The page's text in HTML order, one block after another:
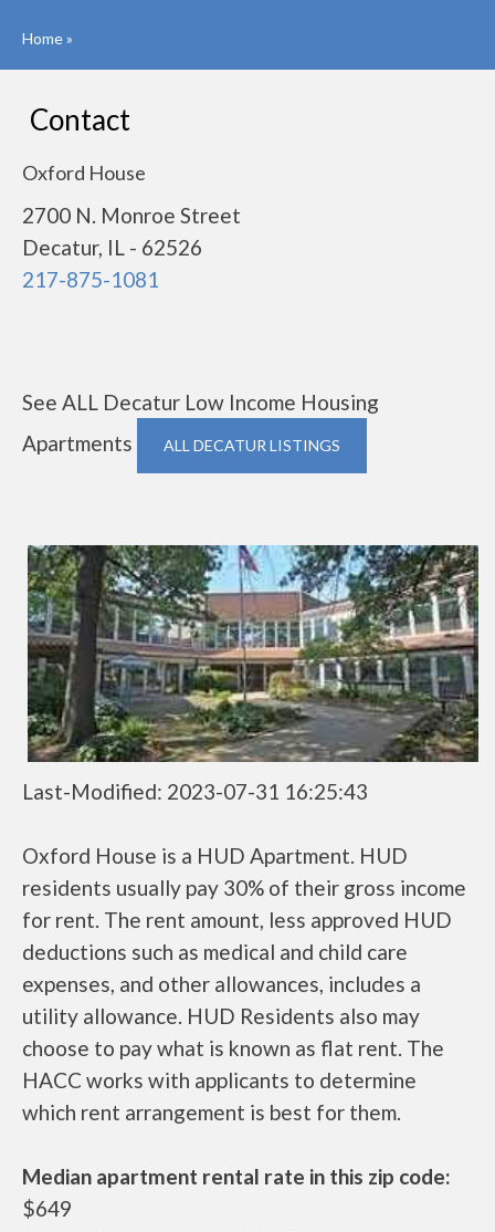
Home»
Contact
Oxford House
2700 N. Monroe Street
Decatur, IL - 62526
217-875-1081
See ALL Decatur Low Income Housing
Apartments
ALL DECATUR LISTINGS
Last-Modified: 2023-07-31 16:25:43
Oxford House is a HUD Apartment. HUD
residents usually pay 30% of their gross income
for rent. The rent amount, less approved HUD
deductions such as medical and child care
expenses, and other allowances, includes a
utility allowance. HUD Residents also may
choose to pay what is known as flat rent. The
HACC works with applicants to determine
which rent arrangement is best for them.
Median apartment rental rate in this zip code:
$649